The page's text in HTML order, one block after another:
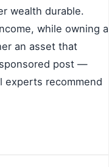
wealth durable.
while owning a
an asset that
post —
experts recommend